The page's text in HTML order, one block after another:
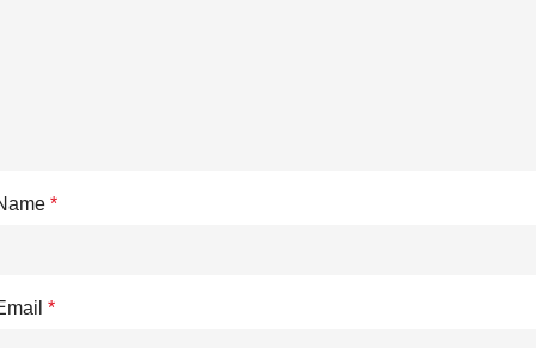
*
*